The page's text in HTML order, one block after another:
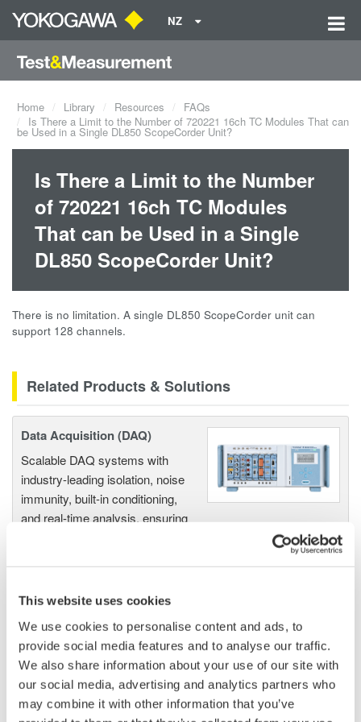
This website uses cookies
We use cookies to personalise content and ads, to
provide social media features and to analyse our traffic.
We also share information about your use of our site with
our social media, advertising and analytics partners who
may combine it with other information that you’ve
NZ
Home Library Resources
FAQs
Is There a Limit to the Number of 720221 16ch TC Modules That can
be Used in a Single DL850 ScopeCorder Unit?
Is There a Limit to the Number
of 720221 16ch TC Modules
That can be Used in a Single
DL850 ScopeCorder Unit?
There is no limitation. A single DL850 ScopeCorder unit can
support 128 channels.
Related Products & Solutions
Data Acquisition (DAQ)
Scalable DAQ systems with
industry-leading isolation, noise
immunity, built-in conditioning,
and real-time analysis, ensuring
accurate, reliable measurements and faster decisions.
PC-based, streaming, local,
or remote operation
20+ modules, isolated and
versatile inputs
Up to 200 MS/s or 640 ch